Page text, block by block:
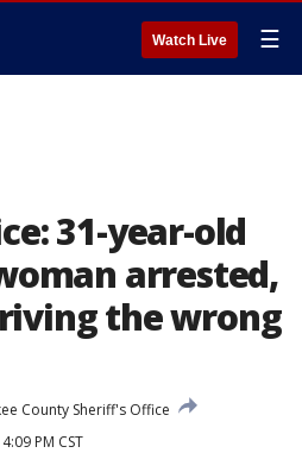
Watch Live ☰
31-year-old
arrested,
the wrong
County Sheriff's Office
PM CST